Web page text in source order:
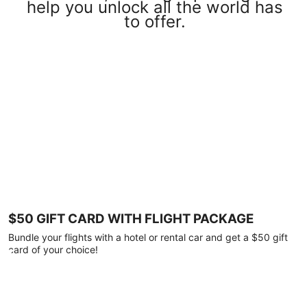
help you unlock all the world has
to offer.
$50 GIFT CARD WITH FLIGHT PACKAGE
Bundle your flights with a hotel or rental car and get a $50 gift
card of your choice!